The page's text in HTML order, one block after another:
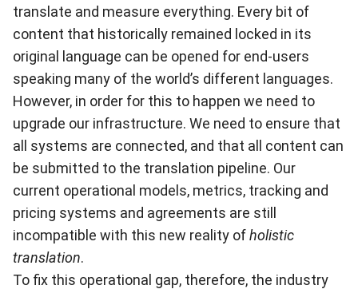
translate and measure everything. Every bit of
content that historically remained locked in its
original language can be opened for end-users
speaking many of the world’s different languages.
However, in order for this to happen we need to
upgrade our infrastructure. We need to ensure that
all systems are connected, and that all content can
be submitted to the translation pipeline. Our
current operational models, metrics, tracking and
pricing systems and agreements are still
incompatible with this new reality ofholistic
translation.
To fix this operational gap, therefore, the industry